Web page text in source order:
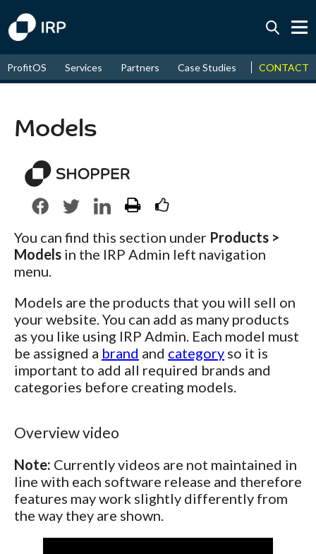
August↑ 17.79%
ProfitOS Services Partners Case Studies News &
CONTACT
Models
You can find this section under Products >
Models in the IRP Admin left navigation
menu.
Models are the products that you will sell on
your website. You can add as many products
as you like using IRP Admin. Each model must
be assigned a brand and category so it is
important to add all required brands and
categories before creating models.
Overview video
Note: Currently videos are not maintained in
line with each software release and therefore
features may work slightly differently from
the way they are shown.